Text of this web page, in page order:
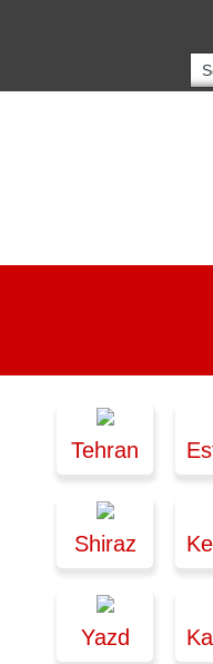
Tehran
Shiraz
Yazd